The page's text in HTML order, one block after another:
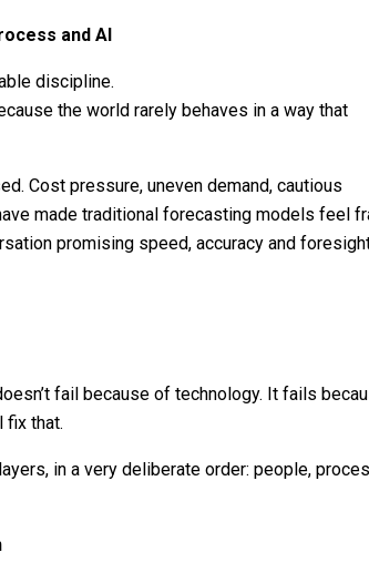
and AI
discipline.
the world rarely behaves in a way that
Cost pressure, uneven demand, cautious
made traditional forecasting models feel
promising speed, accuracy and
fail because of technology. It fails
fix that.
in a very deliberate order: people,